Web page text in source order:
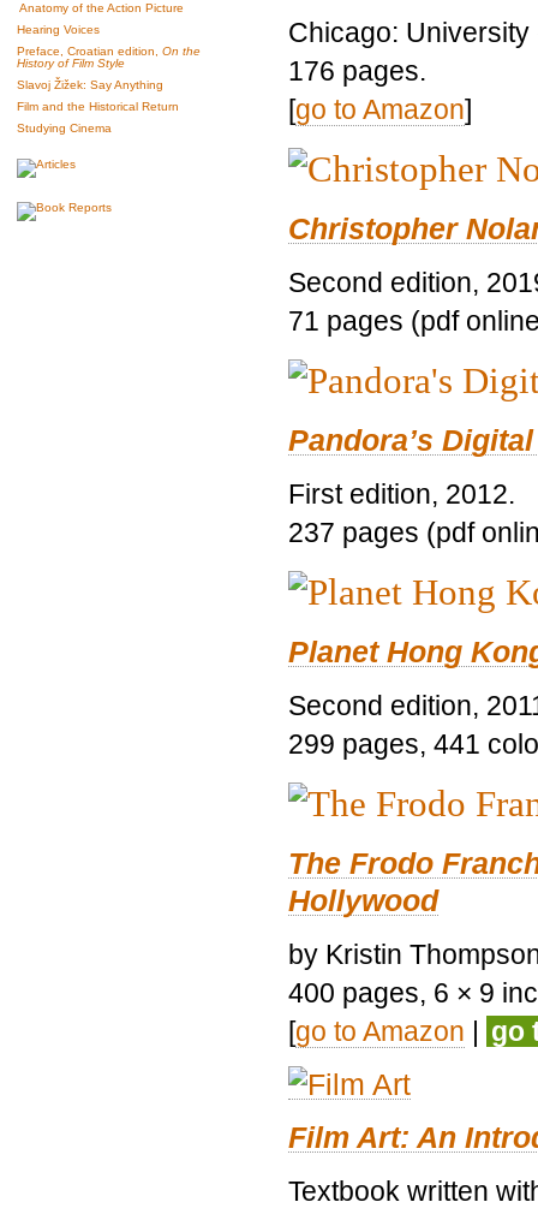
Anatomy of the Action Picture
Hearing Voices
Preface, Croatian edition, On the
History of Film Style
Slavoj Žižek: Say Anything
Film and the Historical Return
Studying Cinema
Chicago:
176 pages.
[go to Amazon]
Christopher
Second edition,
71 pages (pdf
Pandora’s
First edition, 2012.
237 pages (pdf
Planet Hong
Second edition,
299 pages, 441
The Frodo
Hollywood
by Kristin
400 pages, 6 × 9
[go to Amazon | go
Film Art: An
Textbook written